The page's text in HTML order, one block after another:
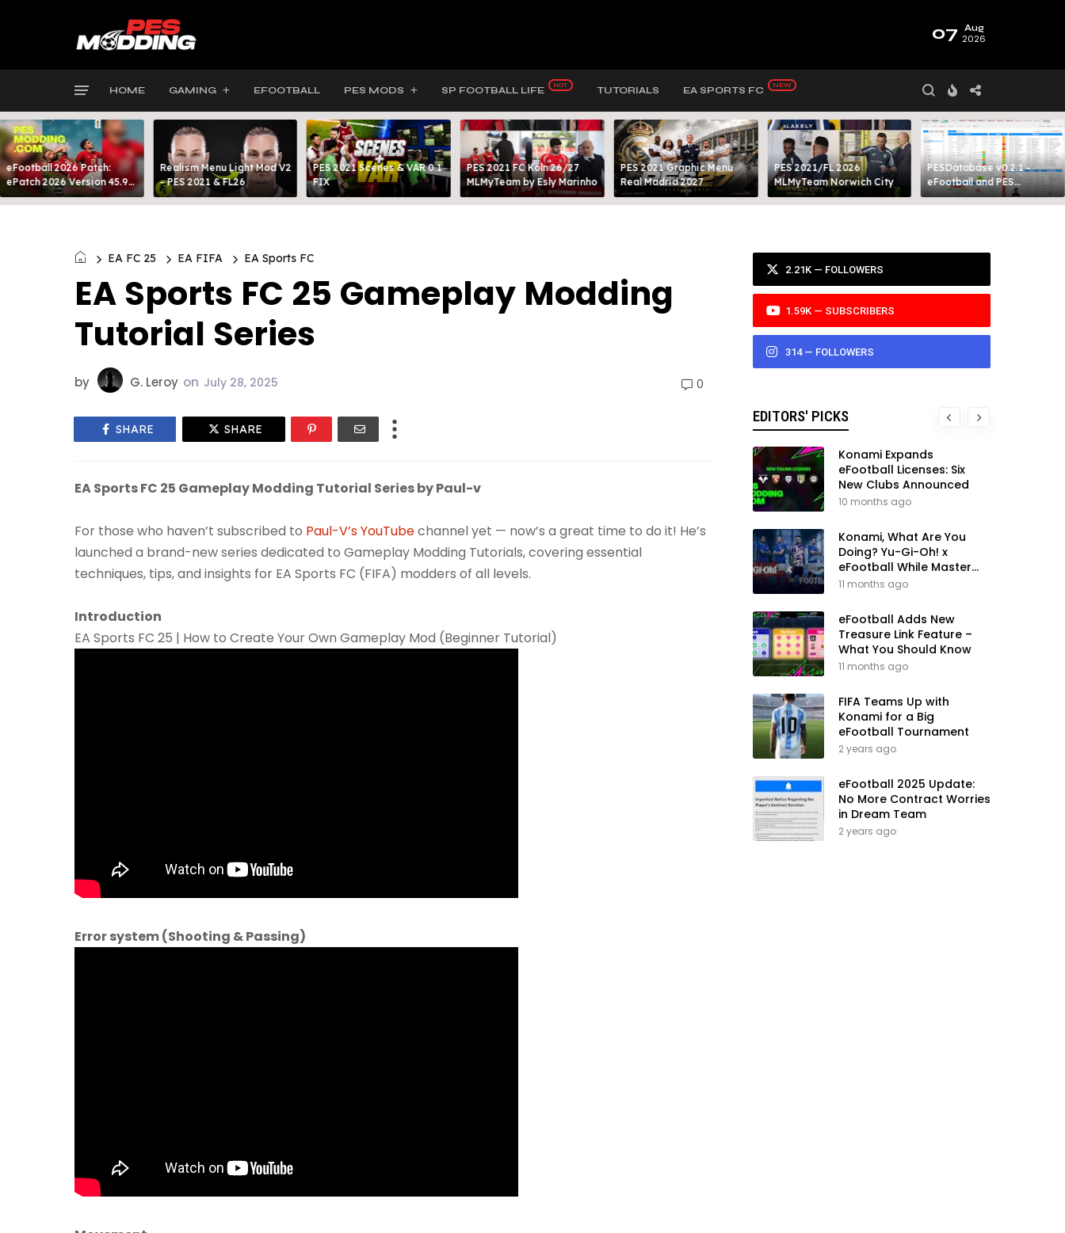
07 Aug
2026
HOME GAMING EFOOTBALL PES MODS SP FOOTBALL LIFE TUTORIALS EA SPORTS FC
eFootball 2026 Patch:
ePatch 2026 Version 45.9
Presented By MODY 99
Realism Menu Light Mod V2
- PES 2021 & FL26
PES 2021 Scenes & VAR 0.1
FIX
PES 2021 FC Köln 26/27
MLMyTeam by Esly Marinho
PES 2021 Graphic Menu
Real Madrid 2027
PES 2021/FL 2026
MLMyTeam Norwich City​
PESDatabase v0.2.1 -
eFootball and PES
Database Tool
EA FC 25 EA FIFA EA Sports FC
EA Sports FC 25 Gameplay Modding
Tutorial Series
by G. Leroy on July 28, 2025 0
SHARE SHARE
EA Sports FC 25 Gameplay Modding Tutorial Series by Paul-v
For those who haven’t subscribed to Paul-V’s YouTubechannel yet — now’s a great time to do it! He’s
launched a brand-new series dedicated to Gameplay Modding Tutorials, covering essential
techniques, tips, and insights for EA Sports FC (FIFA) modders of all levels.
Introduction
EA Sports FC 25 | How to Create Your Own Gameplay Mod (Beginner Tutorial)
Error system (Shooting & Passing)
2.21K — FOLLOWERS
1.59K — SUBSCRIBERS
314 — FOLLOWERS
EDITORS' PICKS
Konami Expands
eFootball Licenses: Six
New Clubs Announced
10 months ago
Konami, What Are You
Doing? Yu-Gi-Oh! x
eFootball While Master
League Still Waits
11 months ago
eFootball Adds New
Treasure Link Feature –
What You Should Know
11 months ago
FIFA Teams Up with
Konami for a Big
eFootball Tournament
2 years ago
eFootball 2025 Update:
No More Contract Worries
in Dream Team
2 years ago